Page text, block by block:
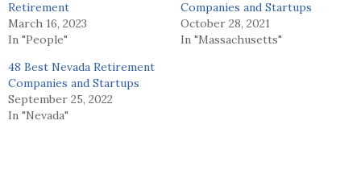
Retirement
March 16, 2023
In "People"
Companies and Startups
October 28, 2021
In "Massachusetts"
48 Best Nevada Retirement
Companies and Startups
September 25, 2022
In "Nevada"